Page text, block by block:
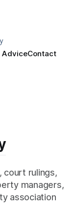
AdviceContact
court rulings,
managers,
association